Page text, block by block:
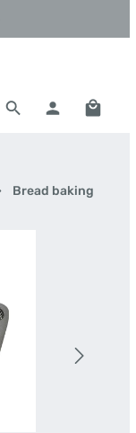
Bread baking